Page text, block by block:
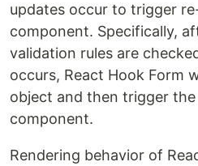
updates occur to trigger
component. Specifically,
validation rules are
occurs, React Hook Form
object and then trigger
component.
Rendering behavior of